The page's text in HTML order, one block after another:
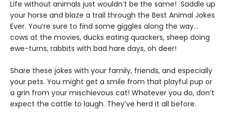
Life without animals just wouldn’t be the same! Saddle up
your horse and blaze a trail through the Best Animal Jokes
Ever. You’re sure to find some giggles along the way...
cows at the movies, ducks eating quackers, sheep doing
ewe-turns, rabbits with bad hare days, oh deer!
Share these jokes with your family, friends, and especially
your pets. You might get a smile from that playful pup or
a grin from your mischievous cat! Whatever you do, don’t
expect the cattle to laugh. They’ve herd it all before.